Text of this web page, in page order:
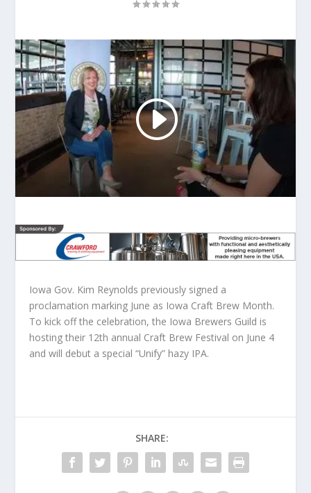
Iowa Gov. Kim Reynolds previously signed a
proclamation marking June as Iowa Craft Brew Month.
To kick off the celebration, the Iowa Brewers Guild is
hosting their 12th annual Craft Brew Festival on June 4
and will debut a special “Unify” hazy IPA.
SHARE: